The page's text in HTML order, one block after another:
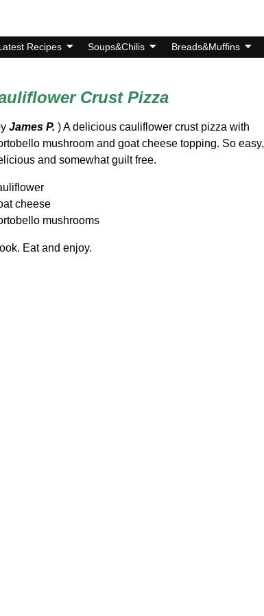
Recipes Soups&Chilis Breads&Muffins
Crust Pizza
James P. ) A delicious cauliflower crust pizza with
mushroom and goat cheese topping. So easy,
and somewhat guilt free.
cheese
mushrooms
Eat and enjoy.